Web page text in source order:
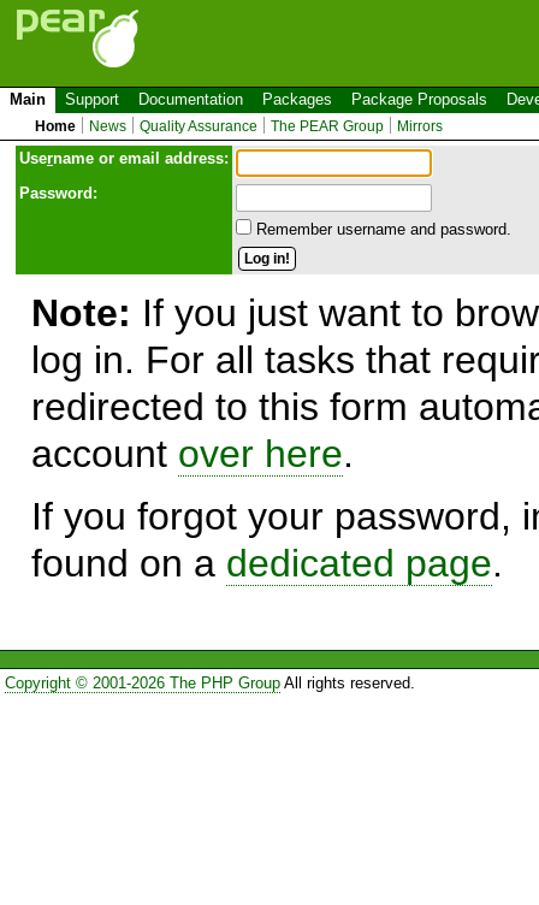
Main Support Documentation Packages Package Proposals
Home News Quality Assurance The PEAR Group Mirrors
Username or email address:
Password:
Remember username and password.
Note: If you just want to
log in. For all tasks that
redirected to this form
account over here.
If you forgot your password,
found on a dedicated page.
Copyright © 2001-2026 The PHP GroupAll rights reserved.